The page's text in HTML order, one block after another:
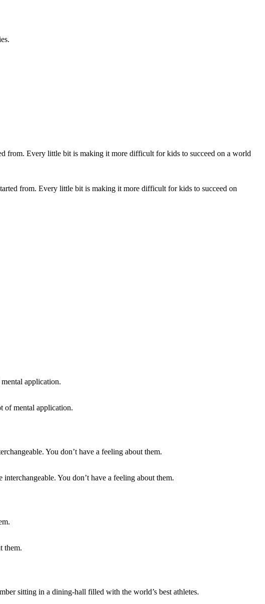
from. Every little bit is making it more difficult for kids to succeed on
of mental application.
You don’t have a feeling about them.
them.